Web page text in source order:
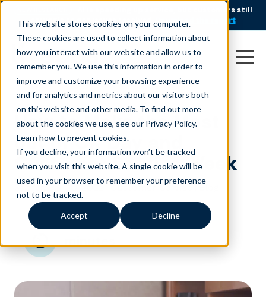
This website stores cookies on your computer.
These cookies are used to collect information about
how you interact with our website and allow us to
remember you. We use this information in order to
improve and customize your browsing experience
and for analytics and metrics about our visitors both
on this website and other media. To find out more
about the cookies we use, see our Privacy Policy.
Learn how to prevent cookies.
If you decline, your information won’t be tracked
when you visit this website. A single cookie will be
used in your browser to remember your preference
not to be tracked.
Accept Decline
AI is speeding up service, but customers still
struggle to get issues resolved.
Download the report
How to Make the Most
out of CX Day and
Customer Service Week
September 30, 2022|Customer Service|Blog